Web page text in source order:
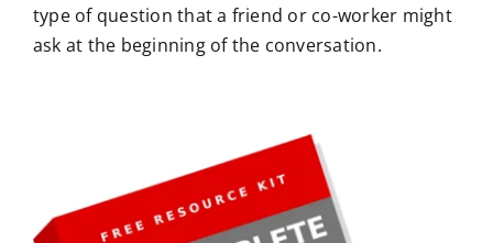
type of question that a friend or co-worker might
ask at the beginning of the conversation.